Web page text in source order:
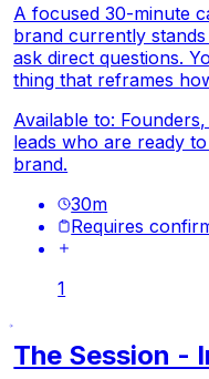
A focused 30-minute
brand currently
ask direct questions.
thing that reframes
Available to:
leads who are ready
brand.
30m
Requires
1
The Session -